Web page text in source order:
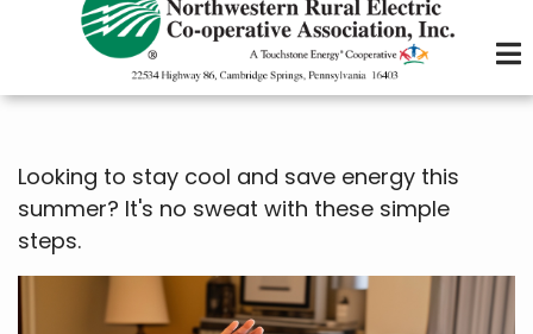
Looking to stay cool and save energy this
summer? It's no sweat with these simple
steps.